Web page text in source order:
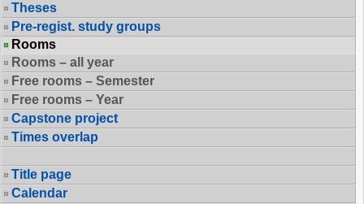
Theses
Pre-regist. study groups
Rooms
Rooms – all year
Free rooms – Semester
Free rooms – Year
Capstone project
Times overlap
Title page
Calendar